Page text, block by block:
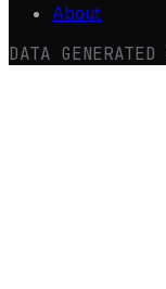
About
DATA GENERATED